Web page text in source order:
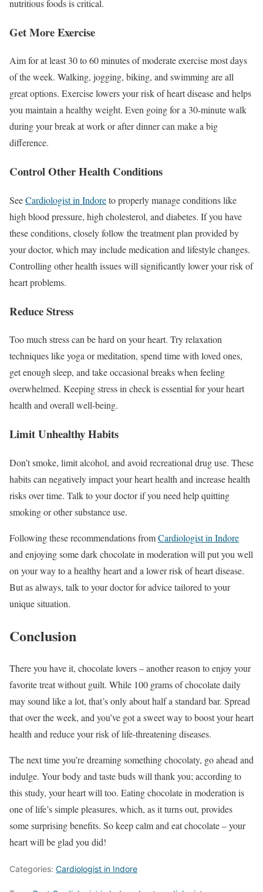
nutritious foods is critical.
Get More Exercise
Aim for at least 30 to 60 minutes of moderate exercise most days
of the week. Walking, jogging, biking, and swimming are all
great options. Exercise lowers your risk of heart disease and helps
you maintain a healthy weight. Even going for a 30-minute walk
during your break at work or after dinner can make a big
difference.
Control Other Health Conditions
SeeCardiologist in Indoreto properly manage conditions like
high blood pressure, high cholesterol, and diabetes. If you have
these conditions, closely follow the treatment plan provided by
your doctor, which may include medication and lifestyle changes.
Controlling other health issues will significantly lower your risk of
heart problems.
Reduce Stress
Too much stress can be hard on your heart. Try relaxation
techniques like yoga or meditation, spend time with loved ones,
get enough sleep, and take occasional breaks when feeling
overwhelmed. Keeping stress in check is essential for your heart
health and overall well-being.
Limit Unhealthy Habits
Don’t smoke, limit alcohol, and avoid recreational drug use. These
habits can negatively impact your heart health and increase health
risks over time. Talk to your doctor if you need help quitting
smoking or other substance use.
Following these recommendations fromCardiologist in Indore
and enjoying some dark chocolate in moderation will put you well
on your way to a healthy heart and a lower risk of heart disease.
But as always, talk to your doctor for advice tailored to your
unique situation.
Conclusion
There you have it, chocolate lovers – another reason to enjoy your
favorite treat without guilt. While 100 grams of chocolate daily
may sound like a lot, that’s only about half a standard bar. Spread
that over the week, and you’ve got a sweet way to boost your heart
health and reduce your risk of life-threatening diseases.
The next time you’re dreaming something chocolaty, go ahead and
indulge. Your body and taste buds will thank you; according to
this study, your heart will too. Eating chocolate in moderation is
one of life’s simple pleasures, which, as it turns out, provides
some surprising benefits. So keep calm and eat chocolate – your
heart will be glad you did!
Categories: Cardiologist in Indore